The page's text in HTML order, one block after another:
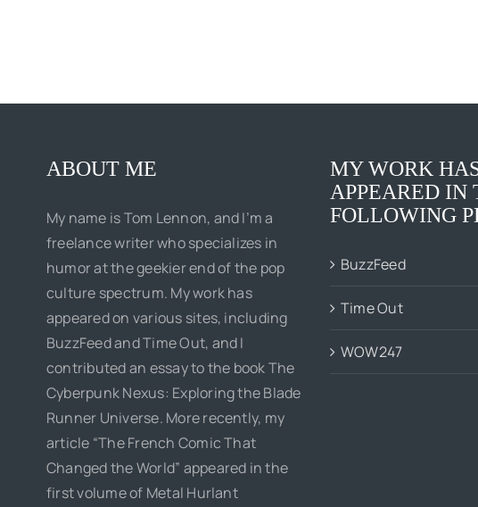
ABOUT ME
My name is Tom Lennon, and I’m a
freelance writer who specializes in
humor at the geekier end of the pop
culture spectrum. My work has
appeared on various sites, including
BuzzFeed and Time Out, and I
contributed an essay to the book The
Cyberpunk Nexus: Exploring the Blade
Runner Universe. More recently, my
article “The French Comic That
Changed the World” appeared in the
first volume of Metal Hurlant
MY WORK
APPEARED IN
FOLLOWING
BuzzFeed
Time Out
WOW247